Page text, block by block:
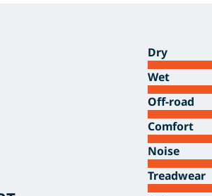
Dry
Wet
Off-road
Comfort
Noise
Treadwear